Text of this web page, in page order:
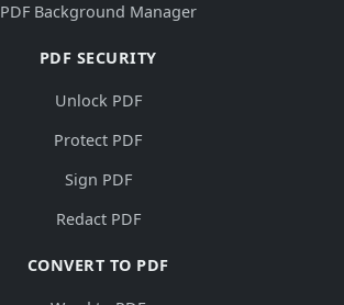
PDF Background Manager
PDF SECURITY
Unlock PDF
Protect PDF
Sign PDF
Redact PDF
CONVERT TO PDF